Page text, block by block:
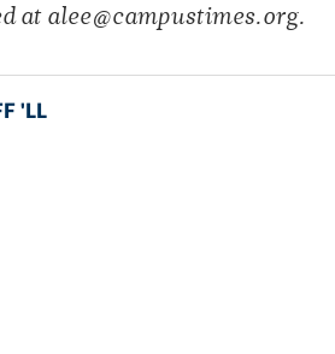
at alee@campustimes.org.
'LL